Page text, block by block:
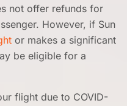
not offer refunds for
However, if Sun
or makes a significant
be eligible for a
flight due to COVID-